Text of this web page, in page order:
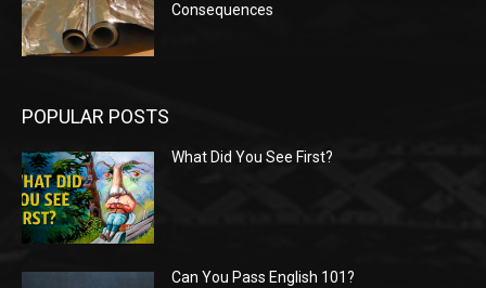
Consequences
POPULAR POSTS
What Did You See First?
Can You Pass English 101?